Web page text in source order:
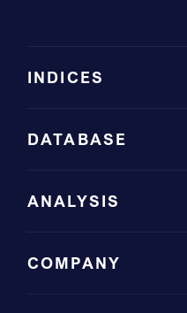
INDICES
DATABASE
ANALYSIS
COMPANY